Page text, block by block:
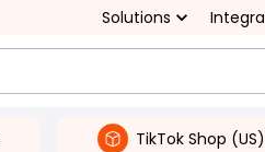
Solutions
TikTok Shop